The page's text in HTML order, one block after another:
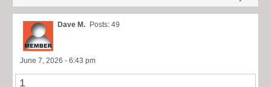
Dave M. Posts: 49
June 7, 2026 - 6:43 pm
1